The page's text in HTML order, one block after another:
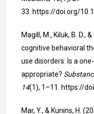
33. https://doi.org/
Magill, M., Kiluk, B. D.,
cognitive behavioral
use disorders: Is a
appropriate?
14(1), 1–11. https://
Mar, Y., & Kunins, H.